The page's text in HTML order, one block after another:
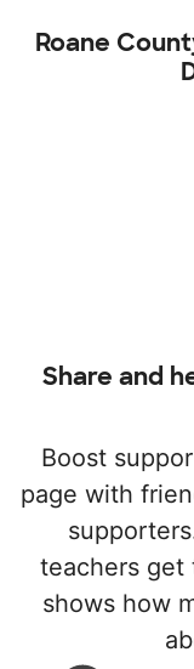
Roane
Share and
Boost
page with
teachers get
shows how